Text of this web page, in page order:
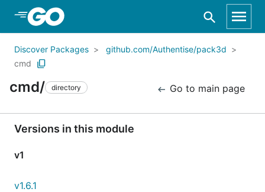
Skip to Main Content
Discover Packages
github.com/Authentise/pack3d
cmd
cmd/ directory Go to main page
Versions in this module
v1
v1.6.1